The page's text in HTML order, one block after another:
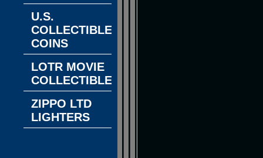
U.S.
COLLECTIBLE
COINS
LOTR MOVIE
COLLECTIBLES
ZIPPO LTD
LIGHTERS